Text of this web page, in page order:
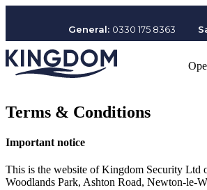
General: 0330 175 8363
Terms & Conditions
Important notice
This is the website of Kingdom Security Ltd
Woodlands Park, Ashton Road, Newton-le-